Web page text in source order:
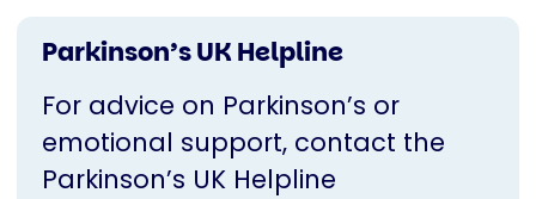
Parkinson’s UK Helpline
For advice on Parkinson’s or
emotional support, contact the
Parkinson’s UK Helpline